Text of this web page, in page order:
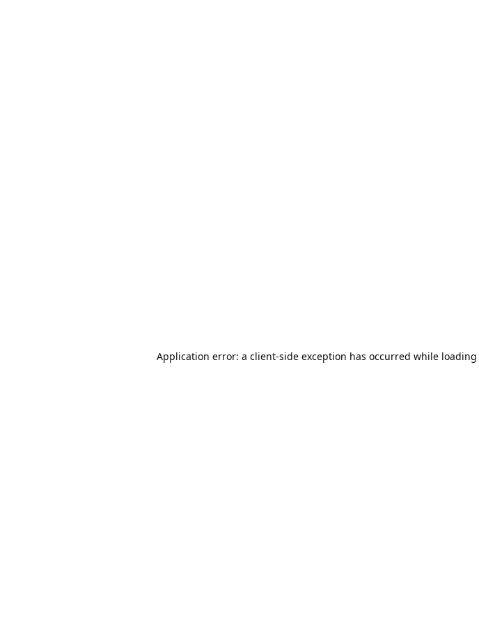
Application error: a client-side exception has occurred while loading